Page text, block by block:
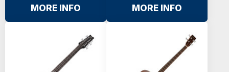
MORE INFO MORE INFO